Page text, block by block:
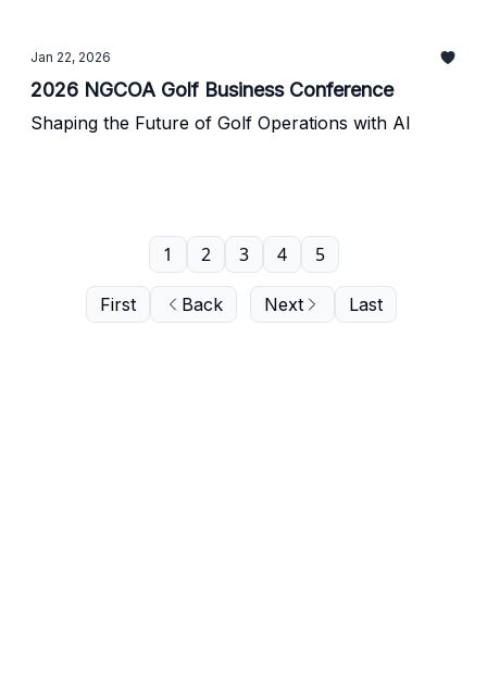
Jan 22, 2026
2026 NGCOA Golf Business Conference
Shaping the Future of Golf Operations with AI
First Back
1 2 3 4 5
Next Last